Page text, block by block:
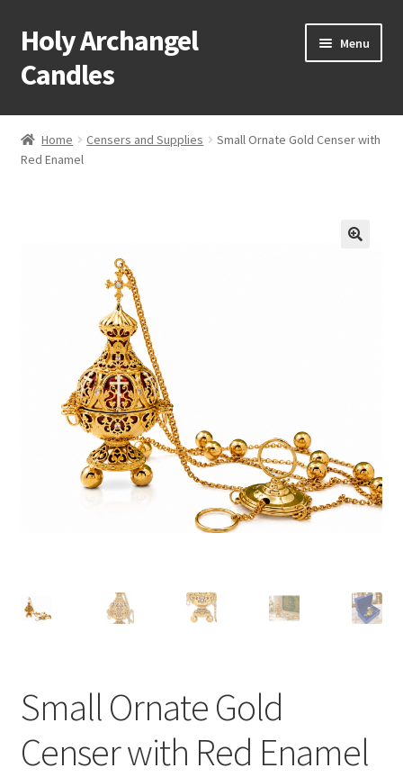
Skip
to
navigation
Skip
to
content
Holy Archangel
Candles
Menu
Home
Shop
About & Contact
Home Censers and Supplies
Small Ornate Gold Censer with
Red Enamel
Small Ornate Gold
Censer with Red Enamel